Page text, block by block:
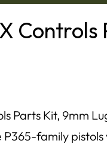
Parts Kit, 9mm
family pistols